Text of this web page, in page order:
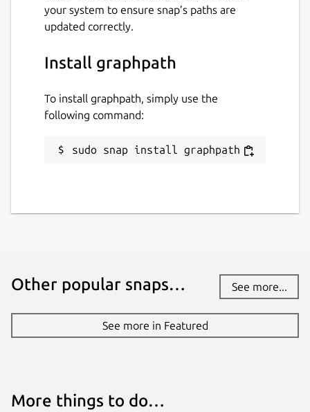
your system to ensure snap’s paths are
updated correctly.
Install graphpath
To install graphpath, simply use the
following command:
sudo snap install graphpath
Other popular snaps… See more...
See more in Featured
More things to do…